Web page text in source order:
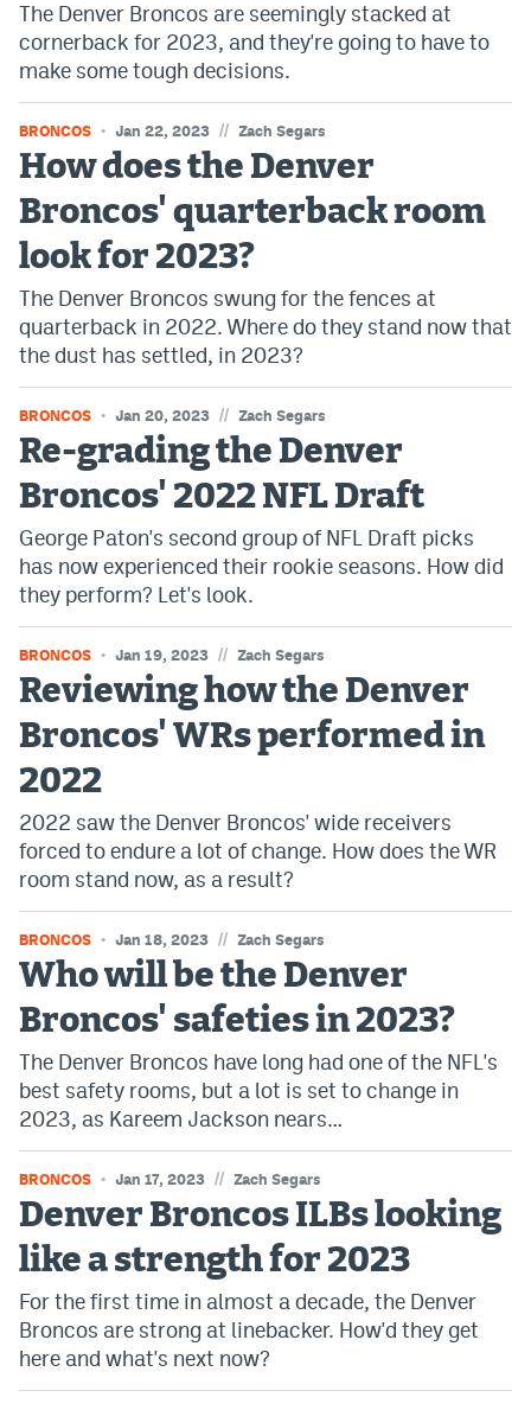
Events
Magazine
Mile High SportsPodcasts
MHS iOS app
Android app
Twitter
YouTube
TikTok
DenverStiffs.com
ColoradoPreps.com
MileHighLife.com
Contact
Employment
EEO Policy
Contest Rules
Privacy Policy
The Denver Broncos are seemingly stacked at
cornerback for 2023, and they're going to have to
make some tough decisions.
BRONCOS Jan 22, 2023 // Zach Segars
How does the Denver
Broncos' quarterback room
look for 2023?
The Denver Broncos swung for the fences at
quarterback in 2022. Where do they stand now that
the dust has settled, in 2023?
BRONCOS Jan 20, 2023 // Zach Segars
Re-grading the Denver
Broncos' 2022 NFL Draft
George Paton's second group of NFL Draft picks
has now experienced their rookie seasons. How did
they perform? Let's look.
BRONCOS Jan 19, 2023 // Zach Segars
Reviewing how the Denver
Broncos' WRs performed in
2022
2022 saw the Denver Broncos' wide receivers
forced to endure a lot of change. How does the WR
room stand now, as a result?
BRONCOS Jan 18, 2023 // Zach Segars
Who will be the Denver
Broncos' safeties in 2023?
The Denver Broncos have long had one of the NFL's
best safety rooms, but a lot is set to change in
2023, as Kareem Jackson nears…
BRONCOS Jan 17, 2023 // Zach Segars
Denver Broncos ILBs looking
like a strength for 2023
For the first time in almost a decade, the Denver
Broncos are strong at linebacker. How'd they get
here and what's next now?